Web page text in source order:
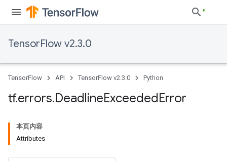
TensorFlow v2.3.0
TensorFlow API TensorFlow v2.3.0 Python
tf.errors.DeadlineExceededError
本页内容
Attributes